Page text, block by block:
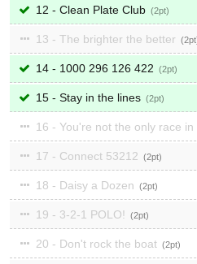
12 - Clean Plate Club 2
13 - The brighter the better 2
14 - 1000 296 126 422 2
15 - Stay in the lines 2
16 - You're not the only race in
17 - Connect 53212 2
18 - Daisy a Dozen 2
19 - 3-2-1 POLO! 2
20 - Don't rock the boat 2